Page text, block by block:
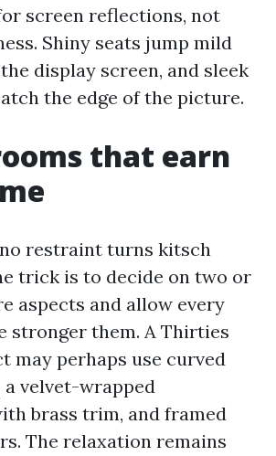
screen reflections, not
Shiny seats jump mild
display screen, and sleek
the edge of the picture.
that earn
restraint turns kitsch
trick is to decide on two or
aspects and allow every
stronger them. A Thirties
may perhaps use curved
a velvet-wrapped
brass trim, and framed
The relaxation remains